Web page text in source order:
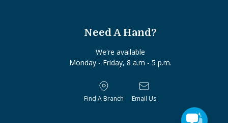
Need A Hand?
We're available
Monday - Friday, 8 a.m - 5 p.m.
Find A Branch Email Us